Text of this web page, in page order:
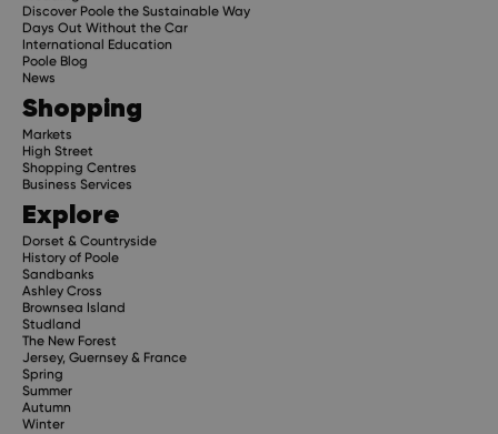
Discover Poole the Sustainable Way
Days Out Without the Car
International Education
Poole Blog
News
Shopping
Markets
High Street
Shopping Centres
Business Services
Explore
Dorset & Countryside
History of Poole
Sandbanks
Ashley Cross
Brownsea Island
Studland
The New Forest
Jersey, Guernsey & France
Spring
Summer
Autumn
Winter